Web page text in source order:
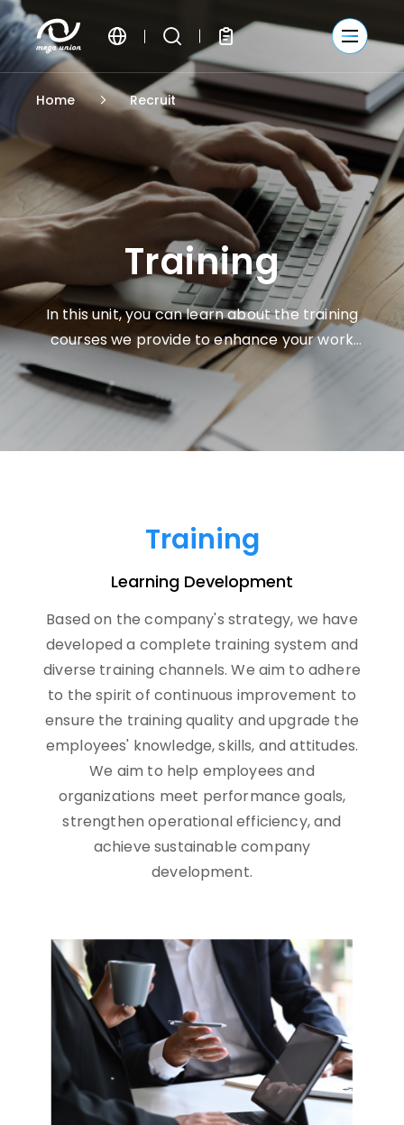
繁體中文
簡體中文
Home Recruit
Training
In this unit, you can learn about the training
courses we provide to enhance your work
skills and personal competitive advantages.
Training
Learning Development
Based on the company's strategy, we have
developed a complete training system and
diverse training channels. We aim to adhere
to the spirit of continuous improvement to
ensure the training quality and upgrade the
employees' knowledge, skills, and attitudes.
We aim to help employees and
organizations meet performance goals,
strengthen operational efficiency, and
achieve sustainable company
development.